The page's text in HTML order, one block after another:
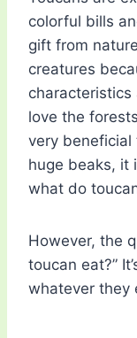
colorful bills
gift from
creatures
love the
very beneficial
huge beaks, it
what do
However, the
toucan eat?”
whatever they